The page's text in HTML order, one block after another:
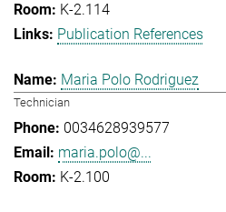
K-2.114
Publication References
Maria Polo Rodriguez
Technician
0034628939577
maria.polo@...
K-2.100